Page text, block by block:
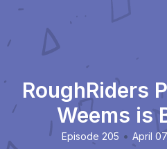
RoughRiders
Weems is
Episode 205 • April